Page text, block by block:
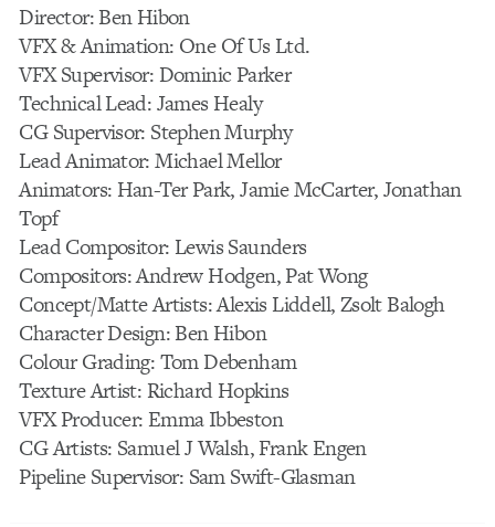
Director: Ben Hibon
VFX & Animation: One Of Us Ltd.
VFX Supervisor: Dominic Parker
Technical Lead: James Healy
CG Supervisor: Stephen Murphy
Lead Animator: Michael Mellor
Animators: Han-Ter Park, Jamie McCarter, Jonathan
Topf
Lead Compositor: Lewis Saunders
Compositors: Andrew Hodgen, Pat Wong
Concept/Matte Artists: Alexis Liddell, Zsolt Balogh
Character Design: Ben Hibon
Colour Grading: Tom Debenham
Texture Artist: Richard Hopkins
VFX Producer: Emma Ibbeston
CG Artists: Samuel J Walsh, Frank Engen
Pipeline Supervisor: Sam Swift-Glasman